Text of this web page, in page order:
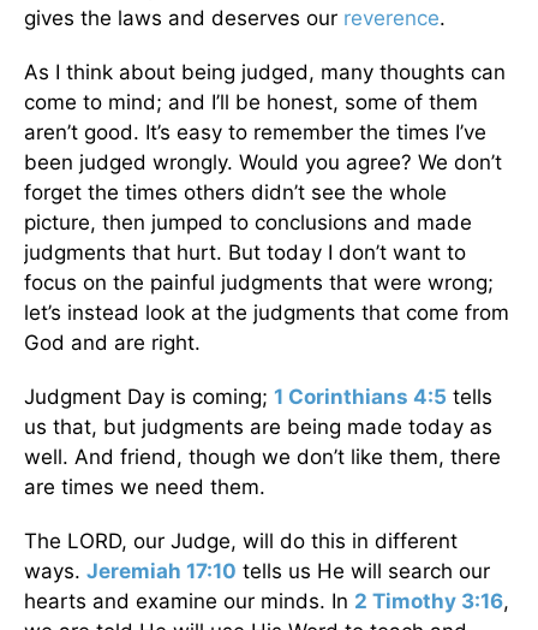
gives the laws and deserves our reverence.
As I think about being judged, many thoughts can
come to mind; and I’ll be honest, some of them
aren’t good. It’s easy to remember the times I’ve
been judged wrongly. Would you agree? We don’t
forget the times others didn’t see the whole
picture, then jumped to conclusions and made
judgments that hurt. But today I don’t want to
focus on the painful judgments that were wrong;
let’s instead look at the judgments that come from
God and are right.
Judgment Day is coming; 1 Corinthians 4:5 tells
us that, but judgments are being made today as
well. And friend, though we don’t like them, there
are times we need them.
The LORD, our Judge, will do this in different
ways. Jeremiah 17:10 tells us He will search our
hearts and examine our minds. In 2 Timothy 3:16,